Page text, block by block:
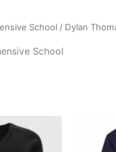
School / Dylan
School